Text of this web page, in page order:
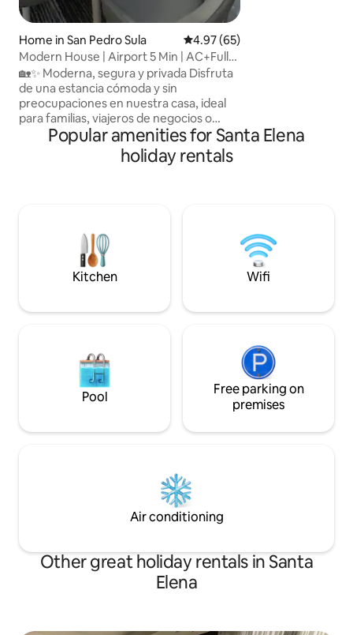
Home in San Pedro Sula 4.97 out of 5 average rating,
4.97 (65)
Modern House | Airport 5 Min | AC+Full
Equipped
🏡✨ Moderna, segura y privada Disfruta
de una estancia cómoda y sin
preocupaciones en nuestra casa, ideal
para familias, viajeros de negocios o
escapadas cortas. Ubicada en una zona
tranquila y estratégica de San Pedro
Sula, estará a solo 5 minutos del
Estacionamiento privado, Llegada
autónoma. ✨¡Reserva con confianza,
será un gusto recibirte!
Popular amenities for Santa Elena
holiday rentals
Kitchen Wifi
Pool
Free parking on
premises
Air conditioning
Other great holiday rentals in Santa
Elena